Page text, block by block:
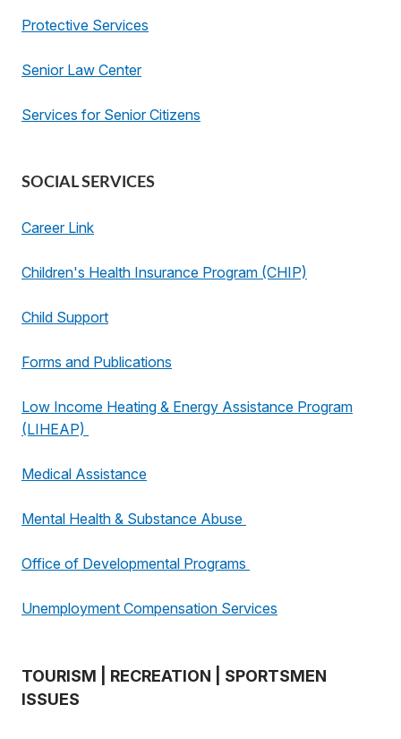
Protective Services
Senior Law Center
Services for Senior Citizens
SOCIAL SERVICES
Career Link
Children's Health Insurance Program (CHIP)
Child Support
Forms and Publications
Low Income Heating & Energy Assistance Program
(LIHEAP)
Medical Assistance
Mental Health & Substance Abuse
Office of Developmental Programs
Unemployment Compensation Services
TOURISM | RECREATION | SPORTSMEN
ISSUES